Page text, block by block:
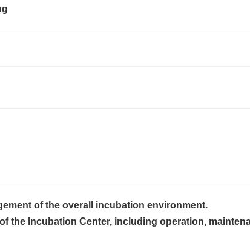
of the overall incubation environment.
the Incubation Center, including operation,